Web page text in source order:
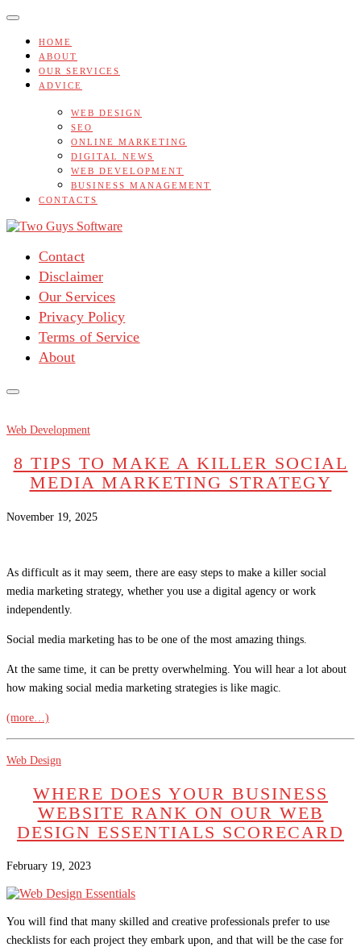
Skip
contentHOME
ABOUT
OUR SERVICES
ADVICE
WEB DESIGN
SEO
ONLINE MARKETING
DIGITAL NEWS
WEB DEVELOPMENT
BUSINESS MANAGEMENT
CONTACTS
Contact
Disclaimer
Our Services
Privacy Policy
Terms of Service
About
Web Development
8 TIPS TO MAKE A KILLER SOCIAL
MEDIA MARKETING STRATEGY
November 19, 2025
As difficult as it may seem, there are easy steps to make a killer social
media marketing strategy, whether you use a digital agency or work
independently.
Social media marketing has to be one of the most amazing things.
At the same time, it can be pretty overwhelming. You will hear a lot about
how making social media marketing strategies is like magic.
(more…)
Web Design
WHERE DOES YOUR BUSINESS
WEBSITE RANK ON OUR WEB
DESIGN ESSENTIALS SCORECARD
February 19, 2023
You will find that many skilled and creative professionals prefer to use
checklists for each project they embark upon, and that will be the case for